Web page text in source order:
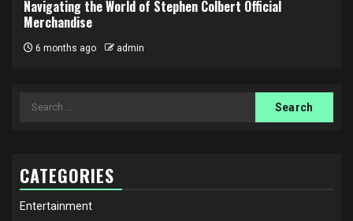
Navigating the World of Stephen Colbert Official
Merchandise
6 months ago admin
Search
CATEGORIES
Entertainment